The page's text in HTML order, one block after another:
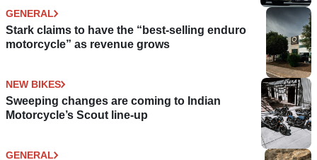
GENERAL
Stark claims to have the “best-selling enduro
motorcycle” as revenue grows
NEW BIKES
Sweeping changes are coming to Indian
Motorcycle’s Scout line-up
GENERAL